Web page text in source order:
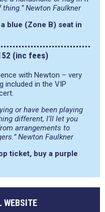
Newton Faulkner
blue (Zone B) seat in
(inc fees)
with Newton – very
included in the VIP
or have been playing
different, I’ll let you
arrangements to
Newton Faulkner
ticket, buy a purple
WEBSITE